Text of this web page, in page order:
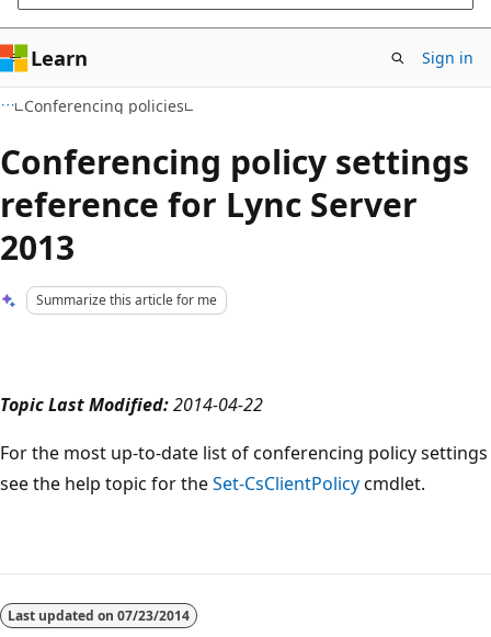
Learn Sign in
Conferencing policies
Conferencing policy settings
reference for Lync Server
2013
Summarize this article for me
Topic Last Modified:2014-04-22
For the most up-to-date list of conferencing policy settings
see the help topic for theSet-CsClientPolicycmdlet.
disabled
Last updated on 07/23/2014